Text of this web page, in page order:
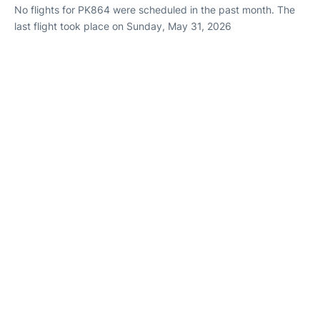
No flights for PK864 were scheduled in the past month. The
last flight took place on Sunday, May 31, 2026